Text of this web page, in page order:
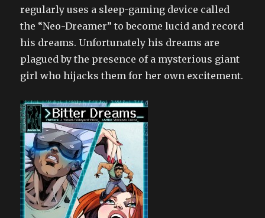
regularly uses a sleep-gaming device called
the “Neo-Dreamer” to become lucid and record
his dreams. Unfortunately his dreams are
plagued by the presence of a mysterious giant
girl who hijacks them for her own excitement.